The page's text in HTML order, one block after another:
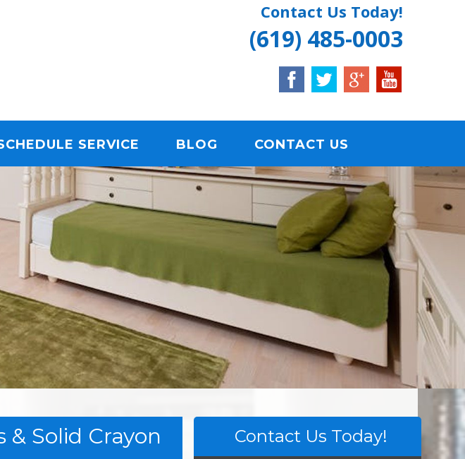
Contact Us Today!
(619) 485-0003
SERVICE BLOG CONTACT US
Solid Crayon
Contact Us Today!